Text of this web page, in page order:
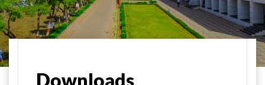
Downloads